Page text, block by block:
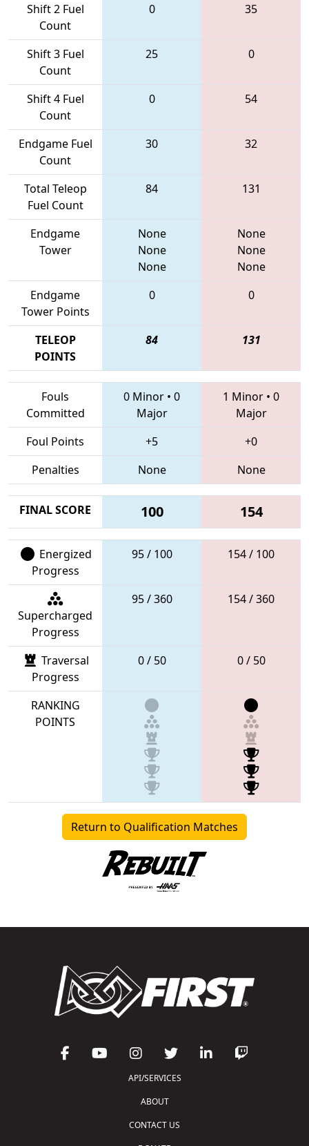
Shift 2 Fuel
Count
0 35
Shift 3 Fuel
Count
25 0
Shift 4 Fuel
Count
0 54
Endgame Fuel
Count
30 32
Total Teleop
Fuel Count
84 131
Endgame
Tower
None
None
None
None
None
None
Endgame
Tower Points
0 0
TELEOP
POINTS
84 131
Fouls
Committed
0 Minor • 0
Major
1 Minor • 0
Major
Foul Points
+5
+0
Penalties
None None
FINAL SCORE 100 154
Energized
Progress
95 / 100 154 / 100
Supercharged
Progress
95 / 360 154 / 360
Traversal
Progress
0 / 50 0 / 50
RANKING
POINTS
Return to Qualification Matches
API/SERVICES
ABOUT
CONTACT US